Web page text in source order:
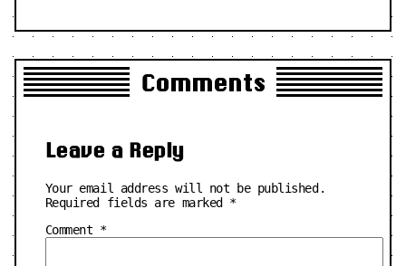
Comments
Leave a Reply
Your email address will not be published.
Required fields are marked *
Comment *